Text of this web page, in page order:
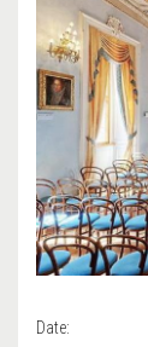
Date: